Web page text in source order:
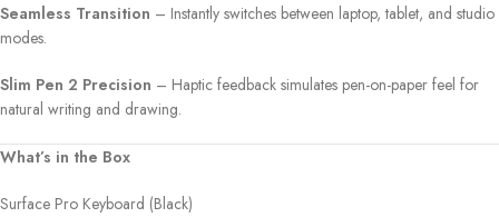
Seamless Transition – Instantly switches between laptop, tablet, and studio
modes.
Slim Pen 2 Precision – Haptic feedback simulates pen-on-paper feel for
natural writing and drawing.
What’s in the Box
Surface Pro Keyboard (Black)